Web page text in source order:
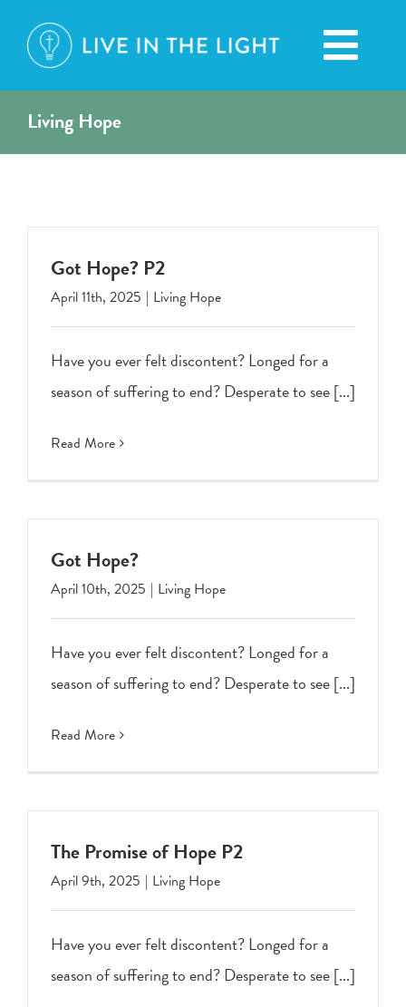
content
DONATION
Living Hope
Got Hope? P2
April 11th, 2025 | Living Hope
Have you ever felt discontent? Longed for a
season of suffering to end? Desperate to see [...]
Read More
Got Hope?
April 10th, 2025 | Living Hope
Have you ever felt discontent? Longed for a
season of suffering to end? Desperate to see [...]
Read More
The Promise of Hope P2
April 9th, 2025 | Living Hope
Have you ever felt discontent? Longed for a
season of suffering to end? Desperate to see [...]